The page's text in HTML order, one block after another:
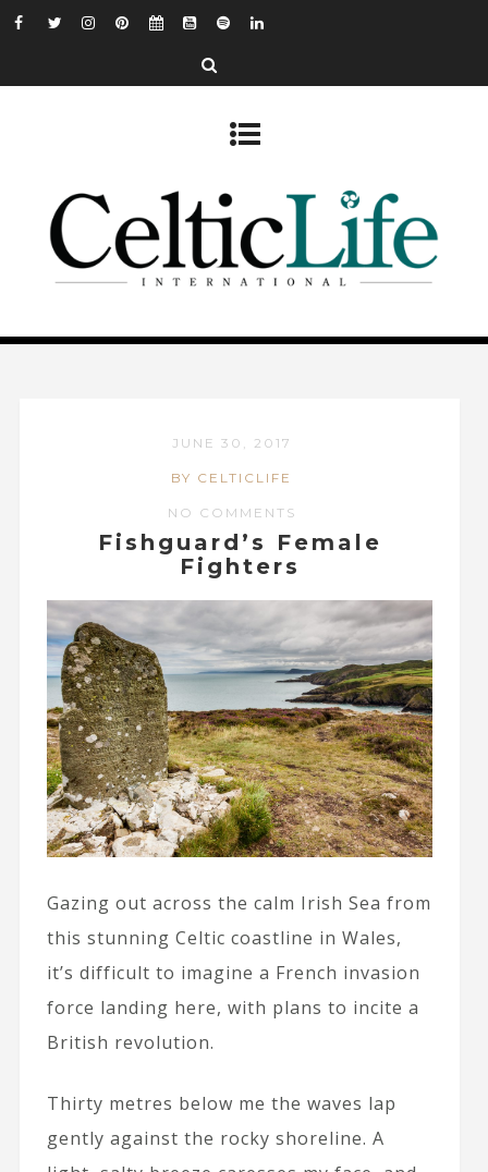
JUNE 30, 2017
BY CELTICLIFE
NO COMMENTS
Fishguard’s Female
Fighters
Gazing out across the calm Irish Sea from
this stunning Celtic coastline in Wales,
it’s difficult to imagine a French invasion
force landing here, with plans to incite a
British revolution.
Thirty metres below me the waves lap
gently against the rocky shoreline. A